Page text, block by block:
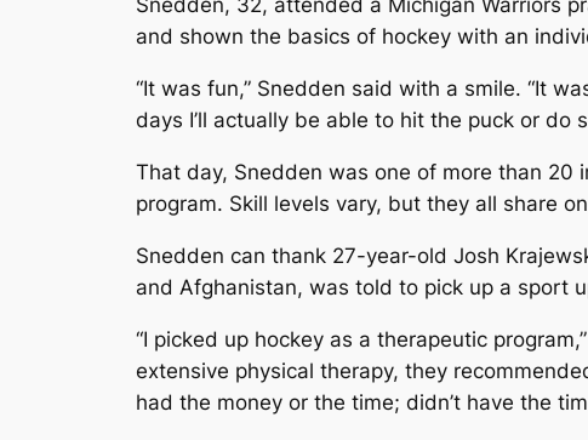
Snedden, 32, attended a Michigan Warriors
and shown the basics of hockey with an
“It was fun,” Snedden said with a smile. “It
days I’ll actually be able to hit the puck or do
That day, Snedden was one of more than 20
program. Skill levels vary, but they all share
Snedden can thank 27-year-old Josh
and Afghanistan, was told to pick up a sport
“I picked up hockey as a therapeutic
extensive physical therapy, they
had the money or the time; didn’t have the